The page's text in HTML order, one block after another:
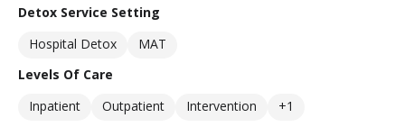
Detox Service Setting
Hospital Detox
MAT
Levels Of Care
Inpatient
Outpatient Intervention +1